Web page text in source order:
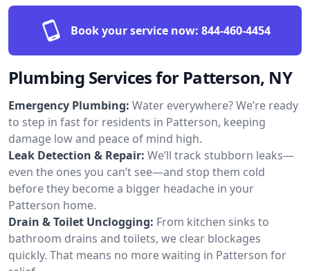
Book your service now: 844-460-4454
Plumbing Services for Patterson, NY
Emergency Plumbing: Water everywhere? We’re ready
to step in fast for residents in Patterson, keeping
damage low and peace of mind high.
Leak Detection & Repair: We’ll track stubborn leaks—
even the ones you can’t see—and stop them cold
before they become a bigger headache in your
Patterson home.
Drain & Toilet Unclogging: From kitchen sinks to
bathroom drains and toilets, we clear blockages
quickly. That means no more waiting in Patterson for